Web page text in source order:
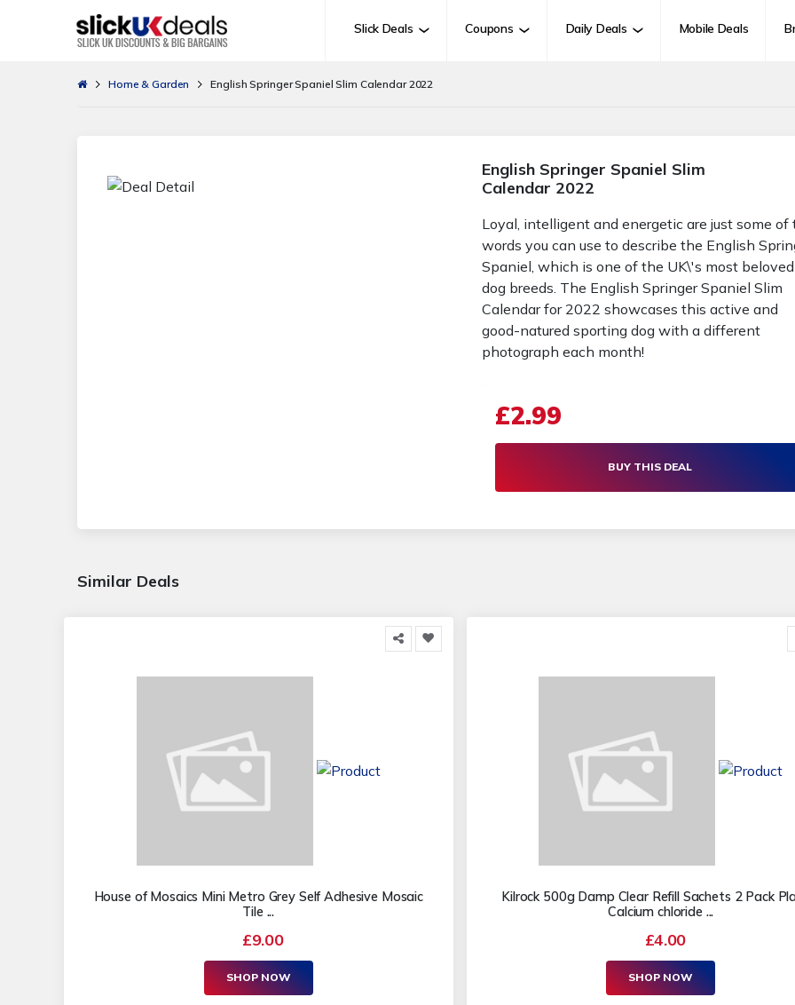
Slick Deals Coupons Daily Deals Mobile Deals
Home & Garden English Springer Spaniel Slim Calendar 2022
English Springer Spaniel Slim
Calendar 2022
Loyal, intelligent and energetic are just some of
words you can use to describe the English
Spaniel, which is one of the UK\'s most beloved
dog breeds. The English Springer Spaniel Slim
Calendar for 2022 showcases this active and
good-natured sporting dog with a different
photograph each month!
£2.99
BUY THIS DEAL
Similar Deals
House of Mosaics Mini Metro Grey Self Adhesive Mosaic
Tile ...
£9.00
SHOP NOW
Kilrock 500g Damp Clear Refill Sachets 2 Pack
Calcium chloride ...
£4.00
SHOP NOW